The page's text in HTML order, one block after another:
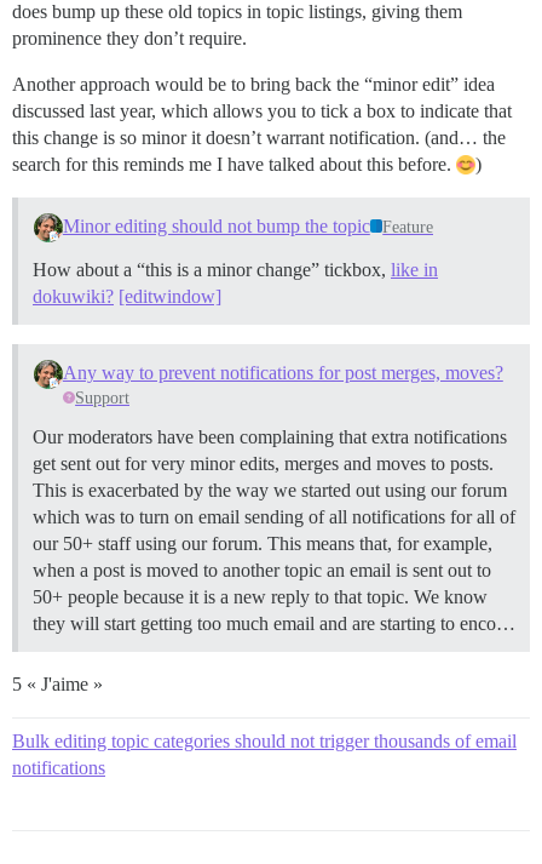
does bump up these old topics in topic listings, giving them
prominence they don’t require.
Another approach would be to bring back the “minor edit” idea
discussed last year, which allows you to tick a box to indicate that
this change is so minor it doesn’t warrant notification. (and… the
search for this reminds me I have talked about this before.
)
Minor editing should not bump the topic Feature
How about a “this is a minor change” tickbox, like in
dokuwiki? [editwindow]
Any way to prevent notifications for post merges, moves?
Support
Our moderators have been complaining that extra notifications
get sent out for very minor edits, merges and moves to posts.
This is exacerbated by the way we started out using our forum
which was to turn on email sending of all notifications for all of
our 50+ staff using our forum. This means that, for example,
when a post is moved to another topic an email is sent out to
50+ people because it is a new reply to that topic. We know
they will start getting too much email and are starting to enco…
5 « J'aime »
Bulk editing topic categories should not trigger thousands of email
notifications